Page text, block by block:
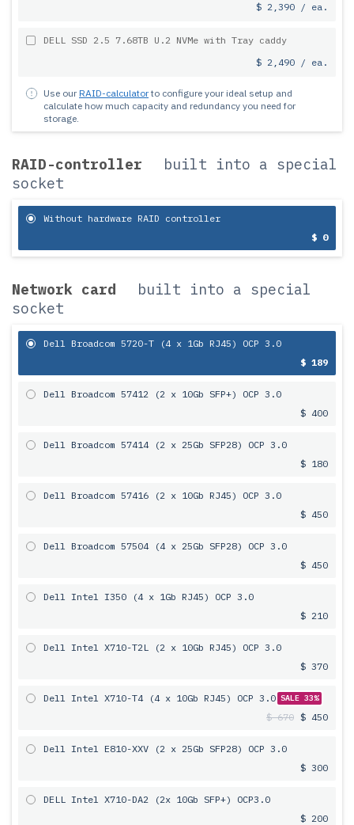
$ 2,390 / ea.
DELL SSD 2.5 7.68TB U.2 NVMe with Tray caddy
$ 2,490 / ea.
Use our RAID-calculatorto configure your ideal setup and
calculate how much capacity and redundancy you need for
storage.
RAID-controller
built into a special
socket
Without hardware RAID controller
$ 0
Network card
built into a special
socket
Dell Broadcom 5720-T (4 x 1Gb RJ45) OCP 3.0
$ 189
Dell Broadcom 57412 (2 x 10Gb SFP+) OCP 3.0
$ 400
Dell Broadcom 57414 (2 x 25Gb SFP28) OCP 3.0
$ 180
Dell Broadcom 57416 (2 x 10Gb RJ45) OCP 3.0
$ 450
Dell Broadcom 57504 (4 x 25Gb SFP28) OCP 3.0
$ 450
Dell Intel I350 (4 x 1Gb RJ45) OCP 3.0
$ 210
Dell Intel X710-T2L (2 x 10Gb RJ45) OCP 3.0
$ 370
Dell Intel X710-T4 (4 x 10Gb RJ45) OCP 3.0 SALE 33%
$ 670 $ 450
Dell Intel E810-XXV (2 x 25Gb SFP28) OCP 3.0
$ 300
DELL Intel X710-DA2 (2x 10Gb SFP+) OCP3.0
$ 200